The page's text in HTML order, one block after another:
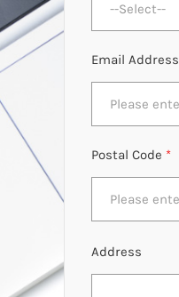
--Select--
Email Address
Postal Code *
Address